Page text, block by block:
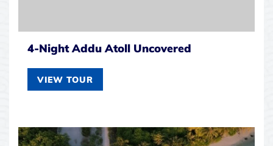
4-Night Addu Atoll Uncovered
VIEW TOUR